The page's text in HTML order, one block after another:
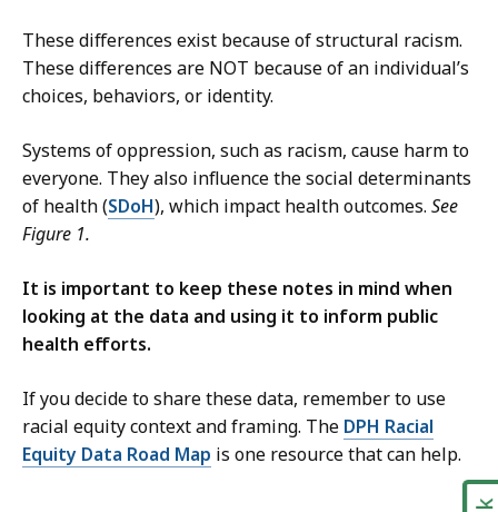
These differences exist because of structural racism.
These differences are NOT because of an individual’s
choices, behaviors, or identity.
Systems of oppression, such as racism, cause harm to
everyone. They also influence the social determinants
of health (SDoH), which impact health outcomes. See
Figure 1.
It is important to keep these notes in mind when
looking at the data and using it to inform public
health efforts.
If you decide to share these data, remember to use
racial equity context and framing. The DPH Racial
Equity Data Road Map is one resource that can help.